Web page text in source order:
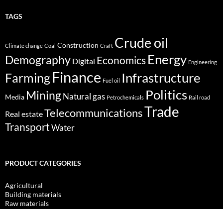
TAGS
Climate change Coal Construction Craft Crude oil
Demography Digital Economics Energy Engineering
FarmingFinance Fuel oil Infrastructure
Media MiningNatural gas Petrochemicals Politics Rail road
Real estateTelecommunicationsTrade
TransportWater
PRODUCT CATEGORIES
Agricultural
Building materials
Raw materials